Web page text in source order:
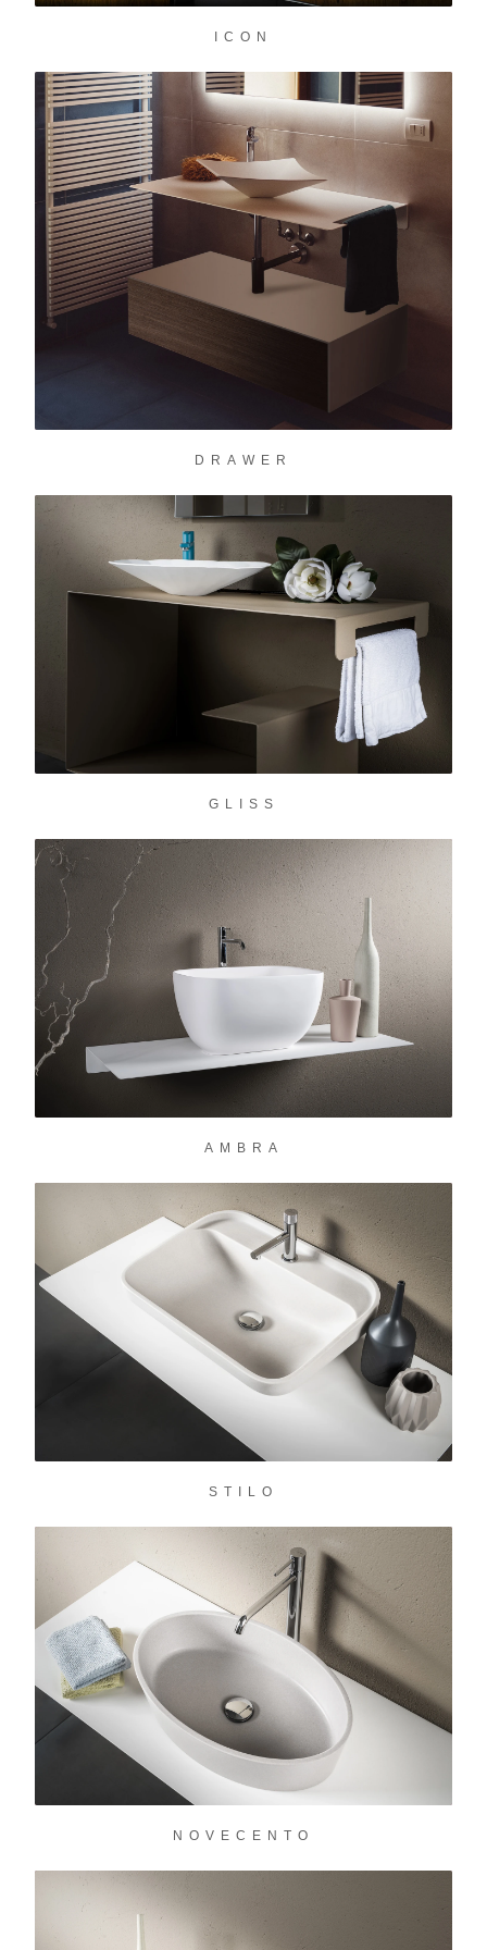
ICON
DRAWER
GLISS
AMBRA
STILO
NOVECENTO